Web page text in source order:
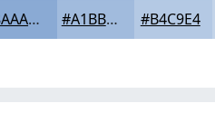
#8AAAD4 #A1BBDD #B4C9E4